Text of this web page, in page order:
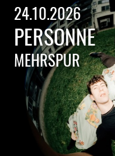
24.10.2026
PERSONNE
MEHRSPUR